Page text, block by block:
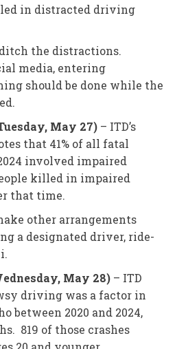
in distracted driving
the distractions.
media, entering
should be done while the
May 27) – ITD’s
that 41% of all fatal
involved impaired
killed in impaired
that time.
other arrangements
a designated driver, ride-
May 28) – ITD
driving was a factor in
between 2020 and 2024,
819 of those crashes